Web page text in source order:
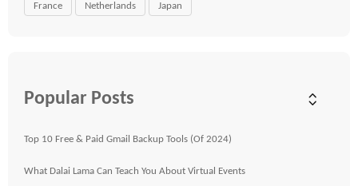
France Netherlands Japan
Popular Posts
Top 10 Free & Paid Gmail Backup Tools (Of 2024)
What Dalai Lama Can Teach You About Virtual Events